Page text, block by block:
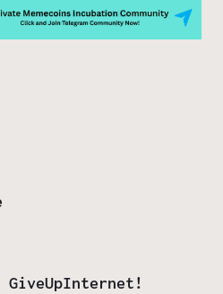
GiveUpInternet!